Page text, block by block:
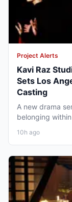
Project Alerts
Kavi Raz
Sets Los
Casting
A new drama
belonging
10h ago